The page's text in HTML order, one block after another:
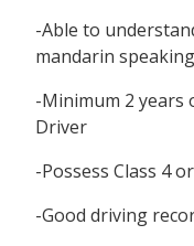
-Able to
mandarin
-Minimum 2 years
Driver
-Possess Class 4
-Good driving